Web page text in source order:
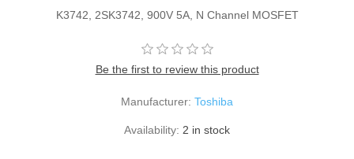
K3742, 2SK3742, 900V 5A, N Channel MOSFET
Be the first to review this product
Manufacturer: Toshiba
Availability: 2 in stock